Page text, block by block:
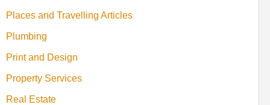
Places and Travelling Articles
Plumbing
Print and Design
Property Services
Real Estate